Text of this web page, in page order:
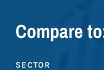
Compare
SECTOR